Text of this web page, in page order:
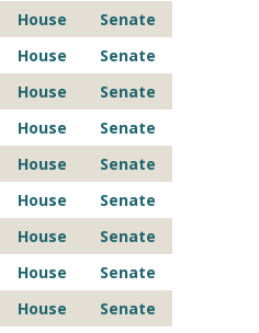
House
Senate
House
Senate
House
Senate
House
Senate
House
Senate
House
Senate
House
Senate
House
Senate
House
Senate